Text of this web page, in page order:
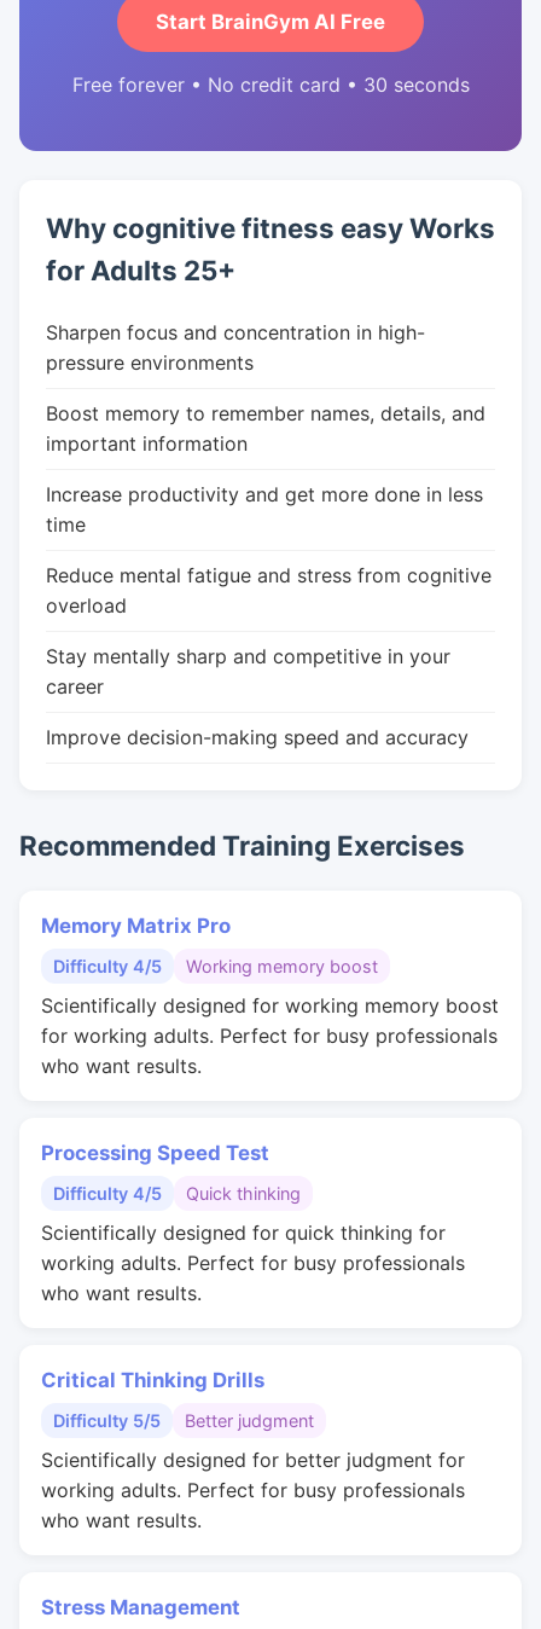
Start BrainGym AI Free
Free forever • No credit card • 30 seconds
Why cognitive fitness easy Works
for Adults 25+
Sharpen focus and concentration in high-
pressure environments
Boost memory to remember names, details, and
important information
Increase productivity and get more done in less
time
Reduce mental fatigue and stress from cognitive
overload
Stay mentally sharp and competitive in your
career
Improve decision-making speed and accuracy
Recommended Training Exercises
Memory Matrix Pro
Difficulty 4/5 Working memory boost
Scientifically designed for working memory boost
for working adults. Perfect for busy professionals
who want results.
Processing Speed Test
Difficulty 4/5 Quick thinking
Scientifically designed for quick thinking for
working adults. Perfect for busy professionals
who want results.
Critical Thinking Drills
Difficulty 5/5 Better judgment
Scientifically designed for better judgment for
working adults. Perfect for busy professionals
who want results.
Stress Management